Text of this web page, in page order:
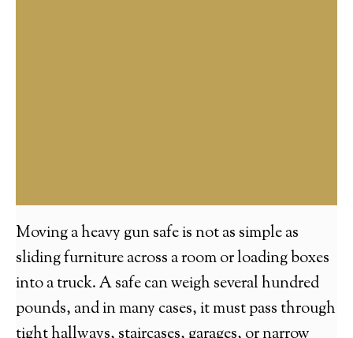
Moving a heavy gun safe is not as simple as
sliding furniture across a room or loading boxes
into a truck. A safe can weigh several hundred
pounds, and in many cases, it must pass through